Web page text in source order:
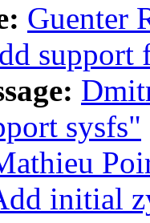
Guenter
sysfs"
initial